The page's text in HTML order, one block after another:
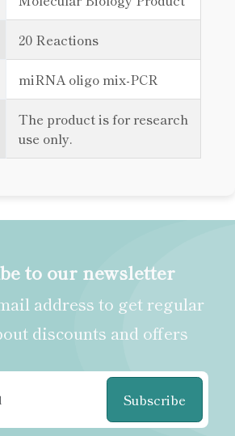
20 Reactions
miRNA oligo mix-PCR
The product is for research
use only.
to our newsletter
address to get regular
discounts and offers
Subscribe